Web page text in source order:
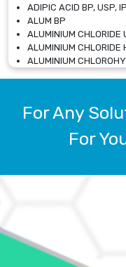
ADIPIC ACID BP, USP,
ALUM BP
ALUMINIUM CHLORIDE
ALUMINIUM CHLORIDE
ALUMINIUM
ALUMINIUM
ALUMINIUM SULPHATE
AMMONIUM ALUM USP
AMMONIUM
AMMONIUM SULFATE
ANHYDROUS SODIUM
For Any
For